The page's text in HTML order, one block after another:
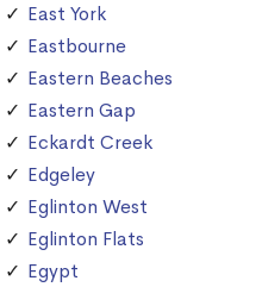
East York
Eastbourne
Eastern Beaches
Eastern Gap
Eckardt Creek
Edgeley
Eglinton West
Eglinton Flats
Egypt